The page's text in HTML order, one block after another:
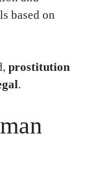
based on
prostitution
.